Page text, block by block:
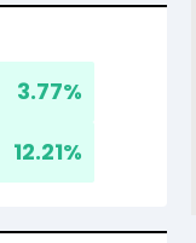
3.77%
12.21%